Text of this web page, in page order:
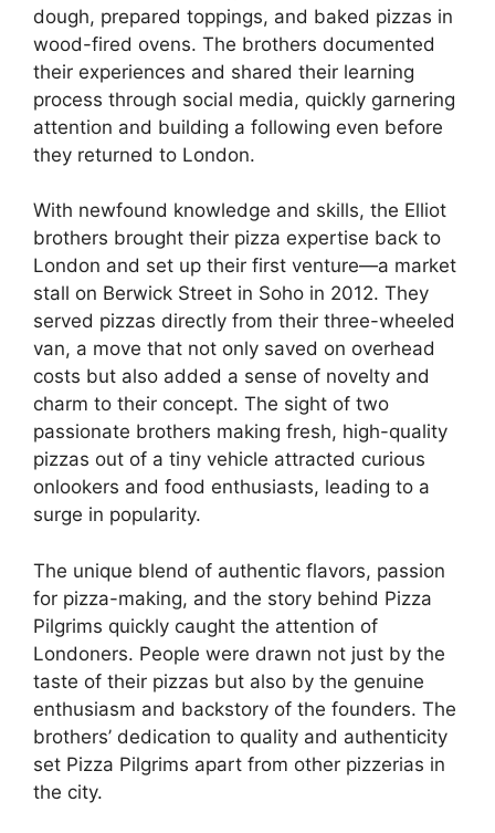
dough, prepared toppings, and baked pizzas in
wood-fired ovens. The brothers documented
their experiences and shared their learning
process through social media, quickly garnering
attention and building a following even before
they returned to London.
With newfound knowledge and skills, the Elliot
brothers brought their pizza expertise back to
London and set up their first venture—a market
stall on Berwick Street in Soho in 2012. They
served pizzas directly from their three-wheeled
van, a move that not only saved on overhead
costs but also added a sense of novelty and
charm to their concept. The sight of two
passionate brothers making fresh, high-quality
pizzas out of a tiny vehicle attracted curious
onlookers and food enthusiasts, leading to a
surge in popularity.
The unique blend of authentic flavors, passion
for pizza-making, and the story behind Pizza
Pilgrims quickly caught the attention of
Londoners. People were drawn not just by the
taste of their pizzas but also by the genuine
enthusiasm and backstory of the founders. The
brothers’ dedication to quality and authenticity
set Pizza Pilgrims apart from other pizzerias in
the city.